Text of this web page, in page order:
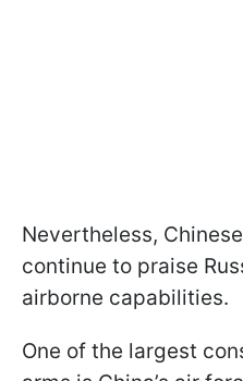
Nevertheless,
continue to praise
airborne capabilities.
One of the largest